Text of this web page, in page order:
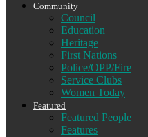
Community
Council
Education
Heritage
First Nations
Police/OPP/Fire
Service Clubs
Women Today
Featured
Featured People
Features